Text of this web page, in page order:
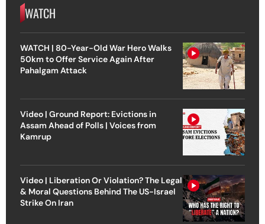
WATCH
WATCH | 80-Year-Old War Hero Walks
50km to Offer Service Again After
Pahalgam Attack
Video | Ground Report: Evictions in
Assam Ahead of Polls | Voices from
Kamrup
Video | Liberation Or Violation? The Legal
& Moral Questions Behind The US-Israel
Strike On Iran